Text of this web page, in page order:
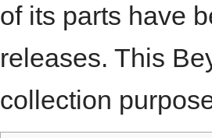
of its parts have
releases. This
collection